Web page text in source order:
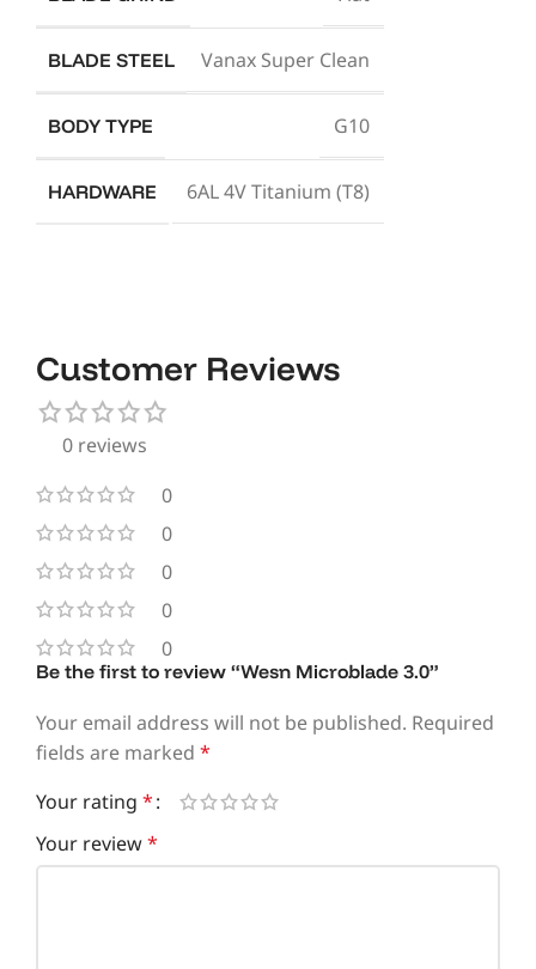
BLADE STEEL Vanax Super Clean
BODY TYPE G10
HARDWARE 6AL 4V Titanium (T8)
Customer Reviews
0 reviews
0
0
0
0
0
Be the first to review “Wesn Microblade 3.0”
Your email address will not be published. Required
fields are marked *
Your rating *
Your review*